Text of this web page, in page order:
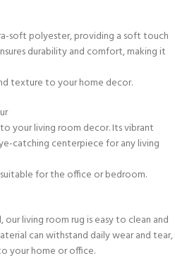
soft polyester, providing a soft touch
durability and comfort, making it
texture to your home decor.
your living room decor. Its vibrant
catching centerpiece for any living
for the office or bedroom.
living room rug is easy to clean and
can withstand daily wear and tear,
your home or office.